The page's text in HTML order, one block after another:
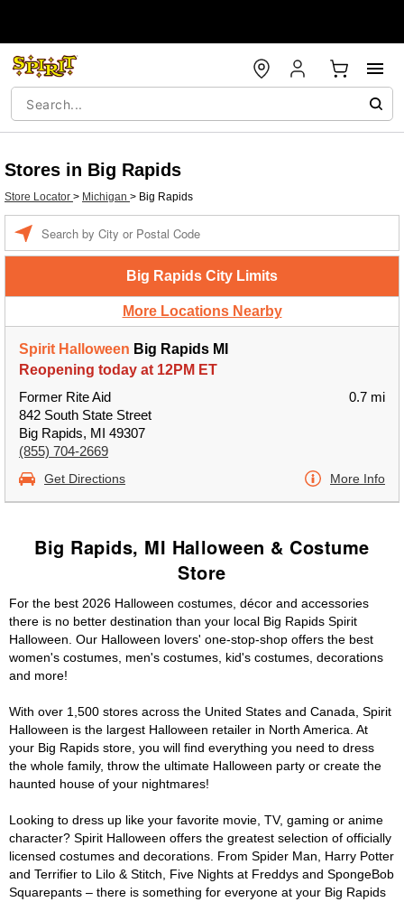
Stores in Big Rapids
Store Locator > Michigan > Big Rapids
Big Rapids City Limits
More Locations Nearby
Spirit Halloween Big Rapids MI
Reopening today at 12PM ET
Former Rite Aid
842 South State Street
Big Rapids, MI 49307
(855) 704-2669
0.7 mi
Get Directions More Info
Big Rapids, MI Halloween & Costume
Store
For the best 2026 Halloween costumes, décor and accessories
there is no better destination than your local Big Rapids Spirit
Halloween. Our Halloween lovers' one-stop-shop offers the best
women's costumes, men's costumes, kid's costumes, decorations
and more!
With over 1,500 stores across the United States and Canada, Spirit
Halloween is the largest Halloween retailer in North America. At
your Big Rapids store, you will find everything you need to dress
the whole family, throw the ultimate Halloween party or create the
haunted house of your nightmares!
Looking to dress up like your favorite movie, TV, gaming or anime
character? Spirit Halloween offers the greatest selection of officially
licensed costumes and decorations. From Spider Man, Harry Potter
and Terrifier to Lilo & Stitch, Five Nights at Freddys and SpongeBob
Squarepants – there is something for everyone at your Big Rapids